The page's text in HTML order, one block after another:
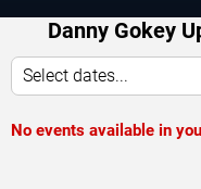
Danny Gokey
Select dates...
No events available in